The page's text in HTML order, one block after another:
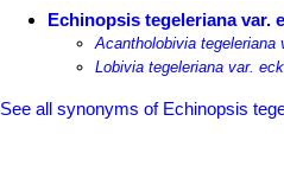
Echinopsis tegeleriana var.
Acantholobivia tegeleriana
Lobivia tegeleriana var.
See all synonyms of Echinopsis